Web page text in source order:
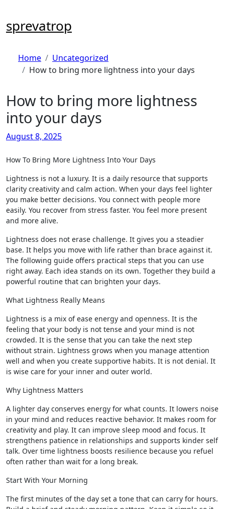
content
sprevatrop
Home
Uncategorized
How to bring more lightness into your days
How to bring more lightness
into your days
August 8, 2025
How To Bring More Lightness Into Your Days
Lightness is not a luxury. It is a daily resource that supports
clarity creativity and calm action. When your days feel lighter
you make better decisions. You connect with people more
easily. You recover from stress faster. You feel more present
and more alive.
Lightness does not erase challenge. It gives you a steadier
base. It helps you move with life rather than brace against it.
The following guide offers practical steps that you can use
right away. Each idea stands on its own. Together they build a
powerful routine that can brighten your days.
What Lightness Really Means
Lightness is a mix of ease energy and openness. It is the
feeling that your body is not tense and your mind is not
crowded. It is the sense that you can take the next step
without strain. Lightness grows when you manage attention
well and when you create supportive habits. It is not denial. It
is wise care for your inner and outer world.
Why Lightness Matters
A lighter day conserves energy for what counts. It lowers noise
in your mind and reduces reactive behavior. It makes room for
creativity and play. It can improve sleep mood and focus. It
strengthens patience in relationships and supports kinder self
talk. Over time lightness boosts resilience because you refuel
often rather than wait for a long break.
Start With Your Morning
The first minutes of the day set a tone that can carry for hours.